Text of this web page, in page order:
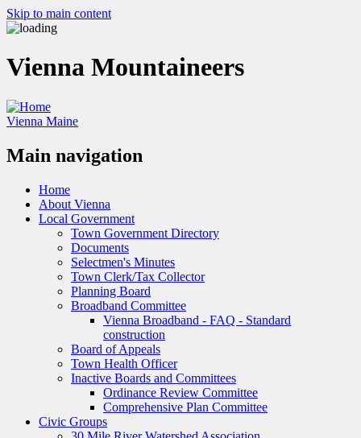
Skip to main content
Vienna Mountaineers
Vienna Maine
Main navigation
Home
About Vienna
Local Government
Town Government Directory
Documents
Selectmen's Minutes
Town Clerk/Tax Collector
Planning Board
Broadband Committee
Vienna Broadband - FAQ - Standard
construction
Board of Appeals
Town Health Officer
Inactive Boards and Committees
Ordinance Review Committee
Comprehensive Plan Committee
Civic Groups